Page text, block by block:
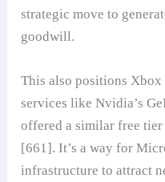
strategic move to
goodwill.
This also positions
services like Nvidia’s
offered a similar free
[661]. It’s a way for
infrastructure to attract